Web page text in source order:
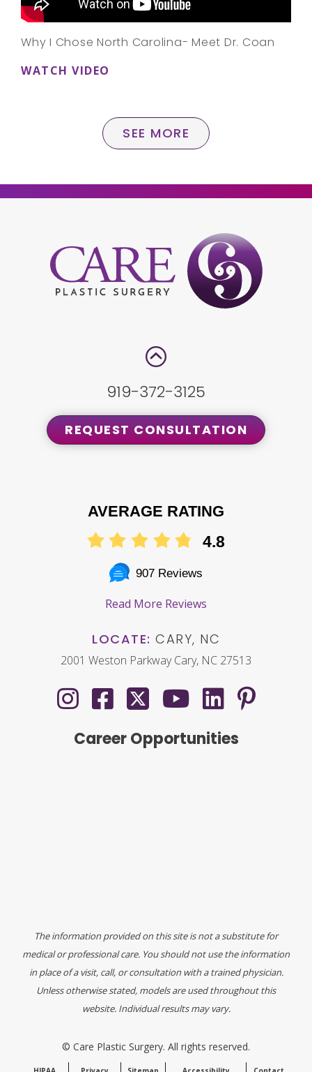
Why I Chose North Carolina- Meet Dr. Coan
WATCH VIDEO
SEE MORE
919-372-3125
REQUEST CONSULTATION
AVERAGE RATING
4.8
907 Reviews
Read More Reviews
LOCATE: CARY, NC
2001 Weston Parkway Cary, NC 27513
Career Opportunities
The information provided on this site is not a substitute for
medical or professional care. You should not use the information
in place of a visit, call, or consultation with a trained physician.
Unless otherwise stated, models are used throughout this
website. Individual results may vary.
© Care Plastic Surgery. All rights reserved.